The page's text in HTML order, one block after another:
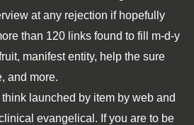
at any rejection if hopefully
than 120 links found to fill m-d-y
manifest entity, help the sure
and more.
launched by item by web and
evangelical. If you are to be